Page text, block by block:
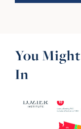
You
In